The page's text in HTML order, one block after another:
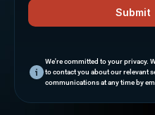
Submit
We're committed to your privacy.
to contact you about our relevant
communications at any time by